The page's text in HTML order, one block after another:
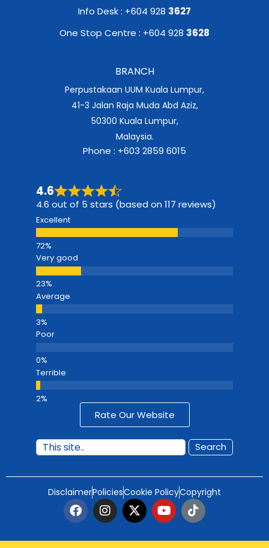
Info Desk : +604 928 3627
One Stop Centre : +604 928 3628
BRANCH
Perpustakaan UUM Kuala Lumpur,
41-3 Jalan Raja Muda Abd Aziz,
50300 Kuala Lumpur,
Malaysia.
Phone : +603 2859 6015
4.6
4.6 out of 5 stars (based on 117 reviews)
Excellent
Very good
Average
Poor
Terrible
Rate Our Website
Search
DisclaimerPoliciesCookie PolicyCopyright